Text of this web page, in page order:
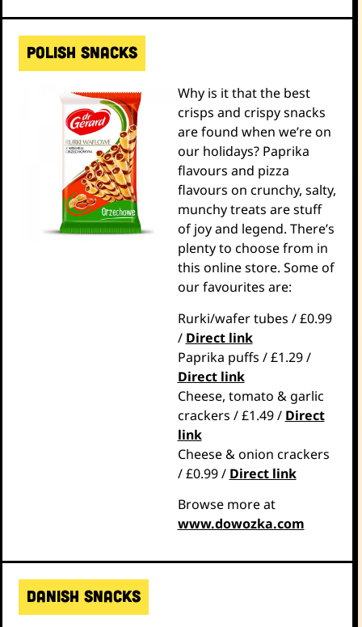
POLISH SNACKS
Why is it that the best
crisps and crispy snacks
are found when we’re on
our holidays? Paprika
flavours and pizza
flavours on crunchy, salty,
munchy treats are stuff
of joy and legend. There’s
plenty to choose from in
this online store. Some of
our favourites are:
Rurki/wafer tubes / £0.99
/ Direct link
Paprika puffs / £1.29 /
Direct link
Cheese, tomato & garlic
crackers / £1.49 / Direct
link
Cheese & onion crackers
/ £0.99 / Direct link
Browse more at
www.dowozka.com
Danish snacks